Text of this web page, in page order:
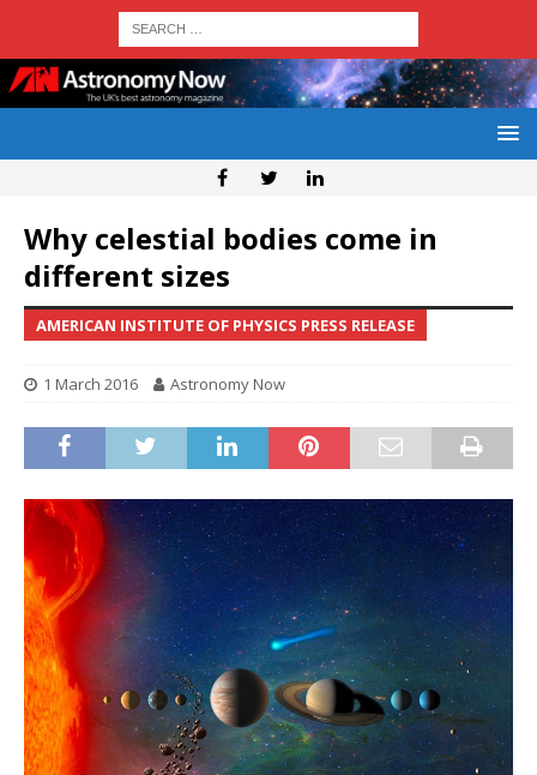
Why celestial bodies come in
different sizes
AMERICAN INSTITUTE OF PHYSICS PRESS RELEASE
1 March 2016 Astronomy Now